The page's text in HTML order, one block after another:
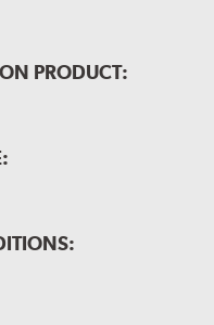
PRODUCT: